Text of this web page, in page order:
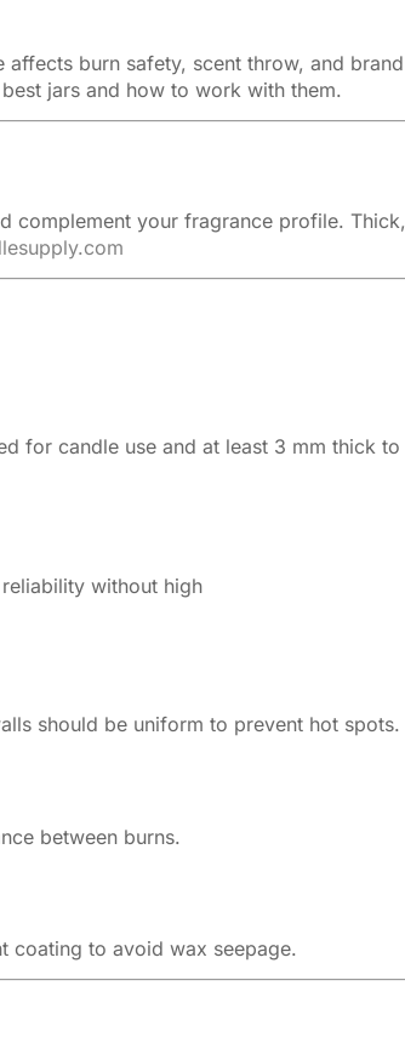
affects burn safety, scent throw, and brand
jars and how to work with them.
complement your fragrance profile. Thick,
for candle use and at least 3 mm thick to
without high
should be uniform to prevent hot spots.
between burns.
coating to avoid wax seepage.